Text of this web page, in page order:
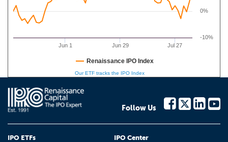
Jun 1 Jun 29 Jul 27
-10%
0%
Renaissance IPO Index
Our ETF tracks the IPO Index
Follow Us
IPO ETFs IPO Center